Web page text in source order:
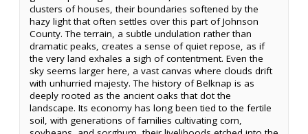
clusters of houses, their boundaries softened by the
hazy light that often settles over this part of Johnson
County. The terrain, a subtle undulation rather than
dramatic peaks, creates a sense of quiet repose, as if
the very land exhales a sigh of contentment. Even the
sky seems larger here, a vast canvas where clouds drift
with unhurried majesty. The history of Belknap is as
deeply rooted as the ancient oaks that dot the
landscape. Its economy has long been tied to the fertile
soil, with generations of families cultivating corn,